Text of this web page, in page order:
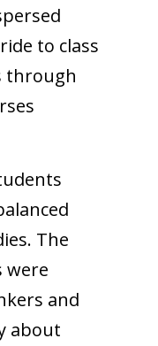
to class
through
The
were
and
about